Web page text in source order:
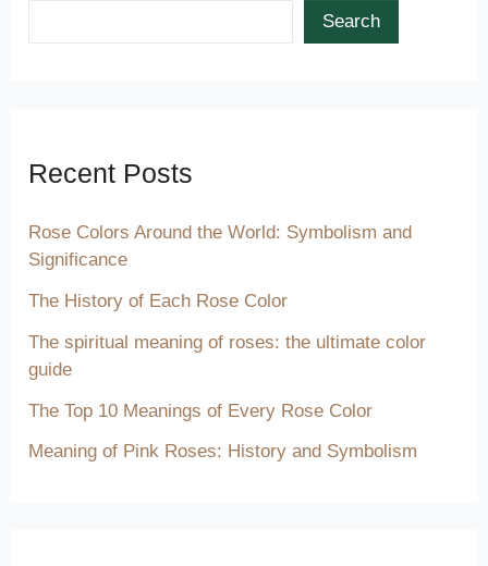
Search
Recent Posts
Rose Colors Around the World: Symbolism and
Significance
The History of Each Rose Color
The spiritual meaning of roses: the ultimate color
guide
The Top 10 Meanings of Every Rose Color
Meaning of Pink Roses: History and Symbolism